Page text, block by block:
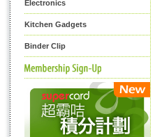
Electronics
Kitchen Gadgets
Binder Clip